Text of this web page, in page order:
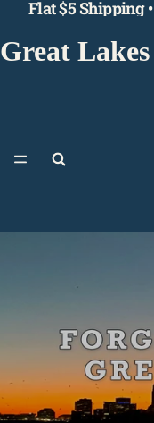
Flat $5 Shipping
Great